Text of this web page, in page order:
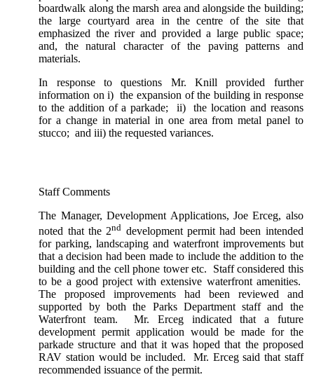
boardwalk along the marsh area and alongside the building;
the large courtyard area in the centre of the site that
emphasized the river and provided a large public space;
and, the natural character of the paving patterns and
materials.
In response to questions Mr. Knill provided further
information on i) the expansion of the building in response
to the addition of a parkade; ii) the location and reasons
for a change in material in one area from metal panel to
stucco; and iii) the requested variances.
Staff Comments
The Manager, Development Applications, Joe Erceg, also
noted that the 2nd development permit had been intended
for parking, landscaping and waterfront improvements but
that a decision had been made to include the addition to the
building and the cell phone tower etc. Staff considered this
to be a good project with extensive waterfront amenities.
The proposed improvements had been reviewed and
supported by both the Parks Department staff and the
Waterfront team. Mr. Erceg indicated that a future
development permit application would be made for the
parkade structure and that it was hoped that the proposed
RAV station would be included. Mr. Erceg said that staff
recommended issuance of the permit.